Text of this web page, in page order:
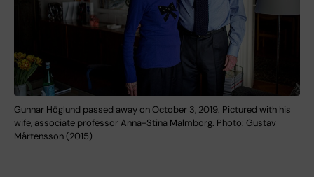
Gunnar Höglund passed away on October 3, 2019. Pictured with his
wife, associate professor Anna-Stina Malmborg. Photo: Gustav
Mårtensson (2015)